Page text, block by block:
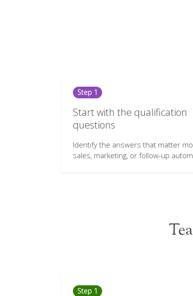
Step 1
Start with the qualification
questions
Identify the answers that matter
sales, marketing, or follow-up
Step 1